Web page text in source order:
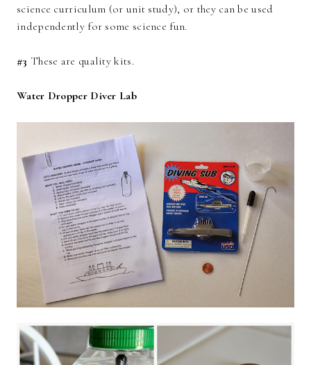
science curriculum (or unit study), or they can be used
independently for some science fun.
#3 These are quality kits.
Water Dropper Diver Lab